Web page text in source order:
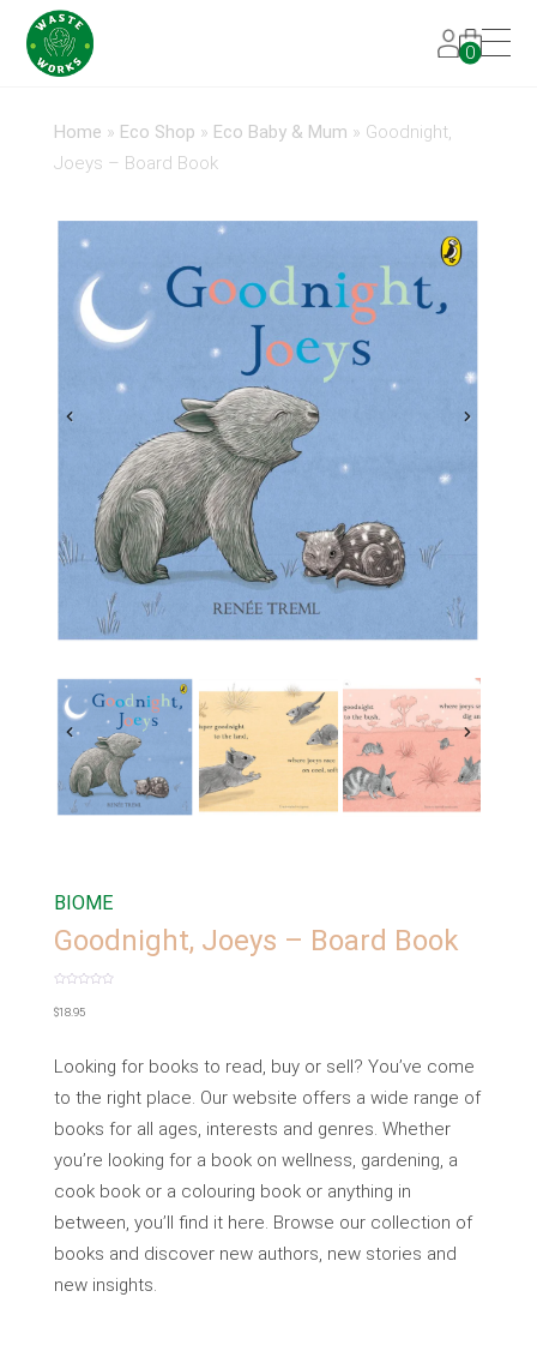
0
Home » Eco Shop » Eco Baby & Mum » Goodnight,
Joeys – Board Book
BIOME
Goodnight, Joeys – Board Book
0
out
$18.95
Looking for books to read, buy or sell? You’ve come
to the right place. Our website offers a wide range of
books for all ages, interests and genres. Whether
you’re looking for a book on wellness, gardening, a
cook book or a colouring book or anything in
between, you’ll find it here. Browse our collection of
books and discover new authors, new stories and
new insights.